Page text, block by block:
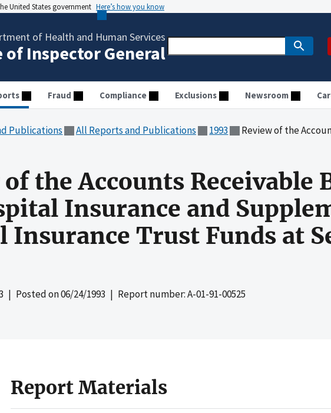
United States government Here’s how you know
of Health and Human Services
of Inspector General
Fraud Compliance Exclusions Newsroom
Publications All Reports and Publications 1993 Review of the Accounts Receivable Balances for the
the Accounts Receivable
Insurance and
Insurance Trust Funds at
| Posted on06/24/1993 | Report number: A-01-91-00525
Report Materials